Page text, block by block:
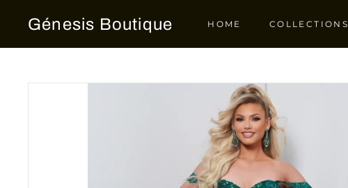
Génesis Boutique HOME COLLECTIONS